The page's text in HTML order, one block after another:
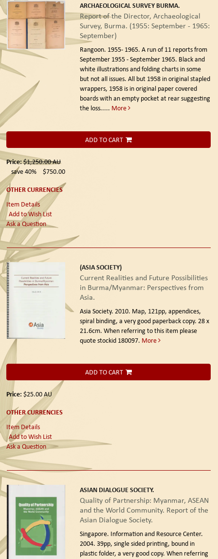
ARCHAEOLOGICAL SURVEY BURMA.
Report of the Director, Archaeological
Survey, Burma. (1955: September - 1965:
September)
Rangoon. 1955- 1965. A run of 11 reports from
September 1955 - September 1965. Black and
white illustrations and folding charts in some
but not all issues. All but 1958 in original stapled
wrappers, 1958 is in original paper covered
boards with an empty pocket at rear suggesting
the loss..... More
ADD TO CART
Price:$1,250.00AU
save 40%
$750.00
OTHER CURRENCIES
Item Details
Add to Wish List
Ask a Question
(ASIA SOCIETY)
Current Realities and Future Possibilities
in Burma/Myanmar: Perspectives from
Asia.
Asia Society. 2010. Map, 121pp, appendices,
spiral binding, a very good paperback copy. 28 x
21.6cm. When referring to this item please
quote stockid 180097. More
ADD TO CART
Price: $25.00AU
OTHER CURRENCIES
Item Details
Add to Wish List
Ask a Question
ASIAN DIALOGUE SOCIETY.
Quality of Partnership: Myanmar, ASEAN
and the World Community. Report of the
Asian Dialogue Society.
Singapore. Information and Resource Center.
2004. 39pp, single sided printing, bound in
plastic folder, a very good copy. When referring